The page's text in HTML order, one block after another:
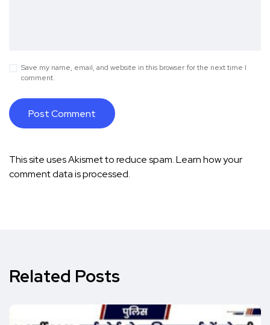
Save my name, email, and website in this browser for the next time I
comment.
This site uses Akismet to reduce spam.Learn how your
comment data is processed.
Related Posts